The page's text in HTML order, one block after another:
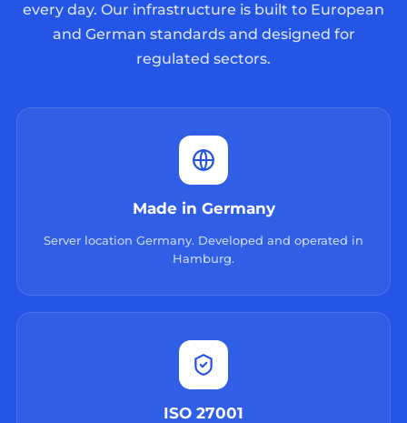
every day. Our infrastructure is built to European
and German standards and designed for
regulated sectors.
Made in Germany
Server location Germany. Developed and operated in
Hamburg.
ISO 27001